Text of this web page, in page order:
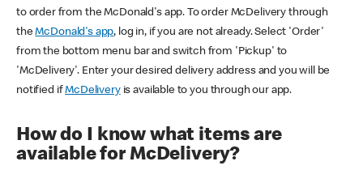
to order from the McDonald's app. To order McDelivery through
theMcDonald's app, log in, if you are not already. Select 'Order'
from the bottom menu bar and switch from 'Pickup' to
'McDelivery'. Enter your desired delivery address and you will be
notified ifMcDeliveryis available to you through our app.
How do I know what items are
available for McDelivery?